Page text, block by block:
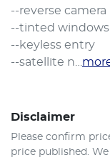
--reverse camera
--tinted windows
--keyless entry
--satellite n…
Disclaimer
Please confirm
price published.